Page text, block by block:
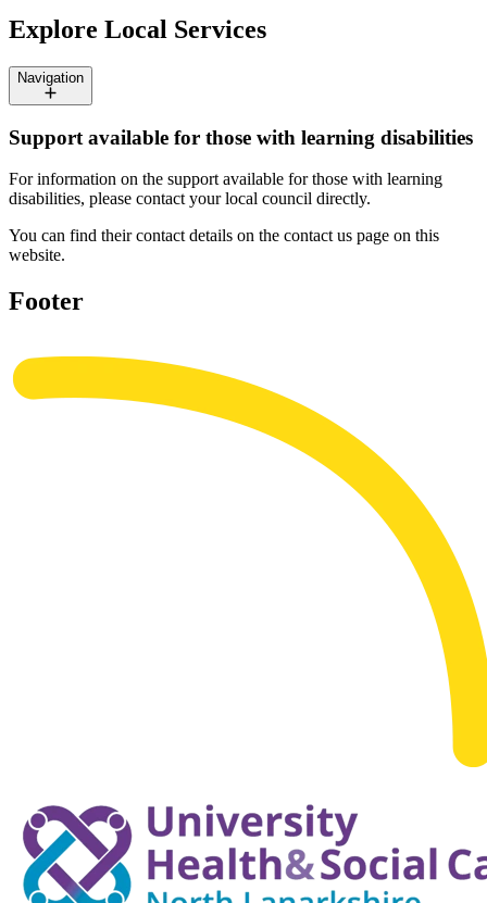
Explore Local Services
Navigation
Support available for those with learning disabilities
For information on the support available for those with learning
disabilities, please contact your local council directly.
You can find their contact details on the contact us page on this
website.
Footer